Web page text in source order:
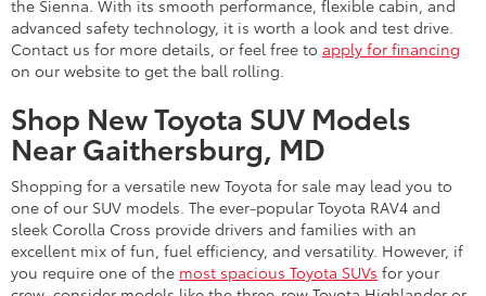
the Sienna. With its smooth performance, flexible cabin, and
advanced safety technology, it is worth a look and test drive.
Contact us for more details, or feel free to apply for financing
on our website to get the ball rolling.
Shop New Toyota SUV Models
Near Gaithersburg, MD
Shopping for a versatile new Toyota for sale may lead you to
one of our SUV models. The ever-popular Toyota RAV4 and
sleek Corolla Cross provide drivers and families with an
excellent mix of fun, fuel efficiency, and versatility. However, if
you require one of the most spacious Toyota SUVs for your